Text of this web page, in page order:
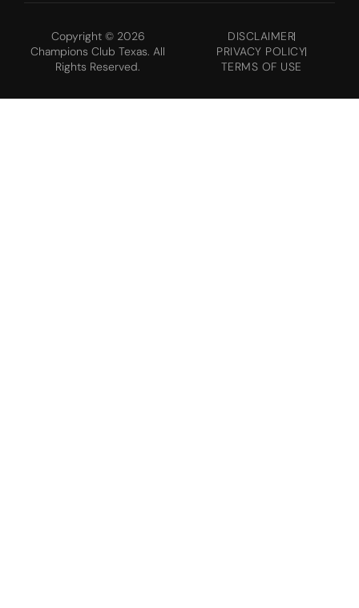
Copyright © 2026
Champions Club Texas. All
Rights Reserved.
DISCLAIMER
PRIVACY POLICY
TERMS OF USE